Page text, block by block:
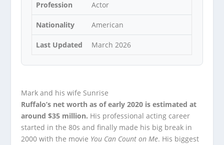
Profession Actor
Nationality American
Last Updated March 2026
Mark and his wife Sunrise
Ruffalo’s net worth as of early 2020 is estimated at
around $35 million. His professional acting career
started in the 80s and finally made his big break in
2000 with the movie You Can Count on Me. His biggest